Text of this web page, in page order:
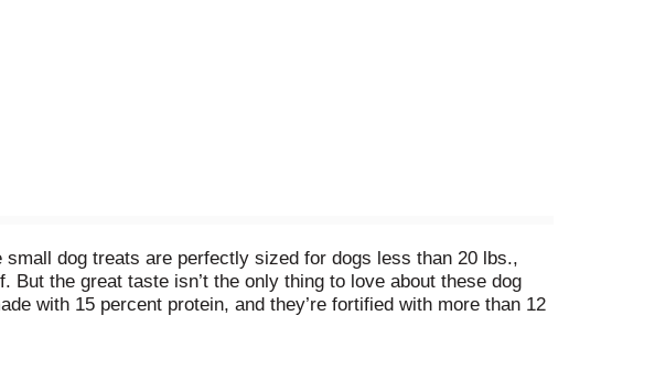
dog treats are perfectly sized for dogs less than 20 lbs.,
the great taste isn’t the only thing to love about these dog
with 15 percent protein, and they’re fortified with more than 12
New York, USA. Add a box to your cart, and add more love (and